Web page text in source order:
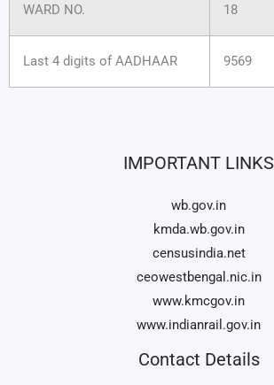
WARD NO. 18
Last 4 digits of AADHAAR 9569
IMPORTANT LINKS
wb.gov.in
kmda.wb.gov.in
censusindia.net
ceowestbengal.nic.in
www.kmcgov.in
www.indianrail.gov.in
Contact Details